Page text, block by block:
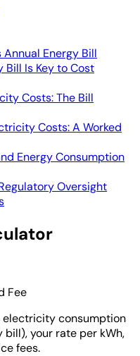
Energy Bill
Bill Is Key to Cost
Costs: The Bill
Costs: A Worked
Energy Consumption
Oversight
Fee
electricity consumption
your rate per kWh,
fees.